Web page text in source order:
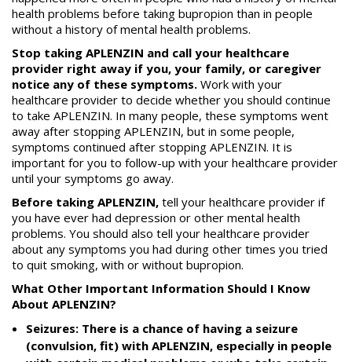
health problems before taking bupropion than in people
without a history of mental health problems.
Stop taking APLENZIN and call your healthcare
provider right away if you, your family, or caregiver
notice any of these symptoms. Work with your
healthcare provider to decide whether you should continue
to take APLENZIN. In many people, these symptoms went
away after stopping APLENZIN, but in some people,
symptoms continued after stopping APLENZIN. It is
important for you to follow-up with your healthcare provider
until your symptoms go away.
Before taking APLENZIN, tell your healthcare provider if
you have ever had depression or other mental health
problems. You should also tell your healthcare provider
about any symptoms you had during other times you tried
to quit smoking, with or without bupropion.
What Other Important Information Should I Know
About APLENZIN?
Seizures: There is a chance of having a seizure
(convulsion, fit) with APLENZIN, especially in people